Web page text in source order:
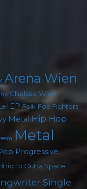
Arena Wien
Chelsea Wien
EP Folk Foo Fighters
Metal Hip Hop
Metal
Progressive
To Outta Space
Single